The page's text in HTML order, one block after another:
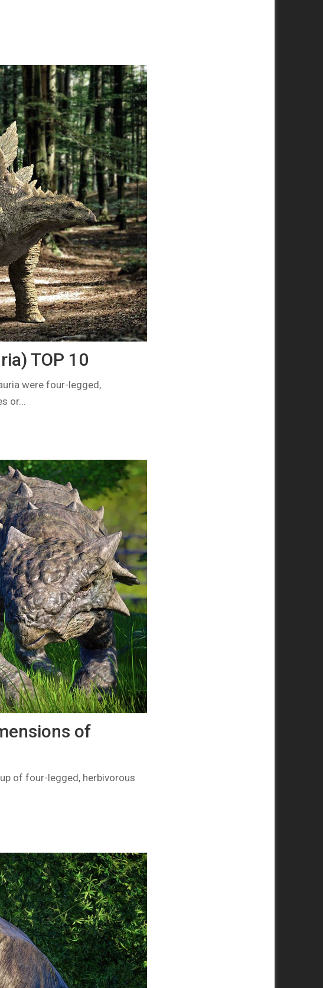
TOP 10
were four-legged,
or…
of
of four-legged, herbivorous